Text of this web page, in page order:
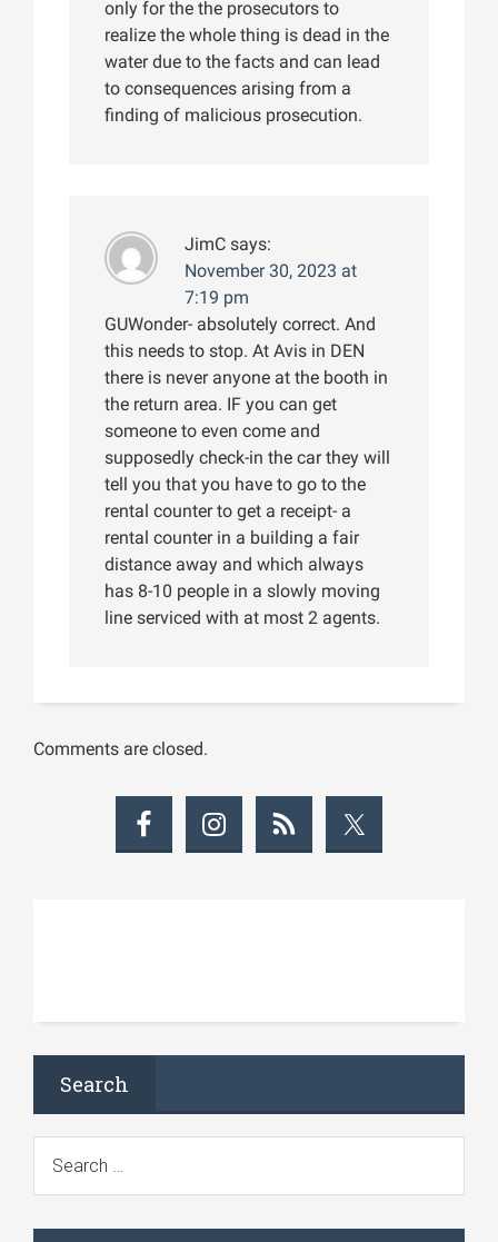
only for the the prosecutors to
realize the whole thing is dead in the
water due to the facts and can lead
to consequences arising from a
finding of malicious prosecution.
JimC says:
November 30, 2023 at
7:19 pm
GUWonder- absolutely correct. And
this needs to stop. At Avis in DEN
there is never anyone at the booth in
the return area. IF you can get
someone to even come and
supposedly check-in the car they will
tell you that you have to go to the
rental counter to get a receipt- a
rental counter in a building a fair
distance away and which always
has 8-10 people in a slowly moving
line serviced with at most 2 agents.
Comments are closed.
Search